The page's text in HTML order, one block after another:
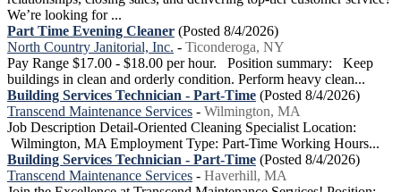
We’re looking for ...
Part Time Evening Cleaner (Posted 8/4/2026)
North Country Janitorial, Inc. - Ticonderoga, NY
Pay Range $17.00 - $18.00 per hour. Position summary: Keep
buildings in clean and orderly condition. Perform heavy clean...
Building Services Technician - Part-Time (Posted 8/4/2026)
Transcend Maintenance Services - Wilmington, MA
Job Description Detail-Oriented Cleaning Specialist Location:
Wilmington, MA Employment Type: Part-Time Working Hours...
Building Services Technician - Part-Time (Posted 8/4/2026)
Transcend Maintenance Services - Haverhill, MA